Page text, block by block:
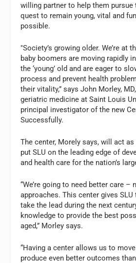
willing partner to help them pursue
quest to remain young, vital and
possible.
"Society’s growing older. We’re at
baby boomers are moving rapidly
the ‘young’ old and are eager to
process and prevent health
their vitality,” says John Morley,
geriatric medicine at Saint Louis
principal investigator of the new
Successfully.
The center, Morely says, will act
put SLU on the leading edge of
and health care for the nation’s
“We’re going to need better care –
approaches. This center gives
take the lead during the next
knowledge to provide the best
aged,” Morley says.
“Having a center allows us to
produce even better outcomes